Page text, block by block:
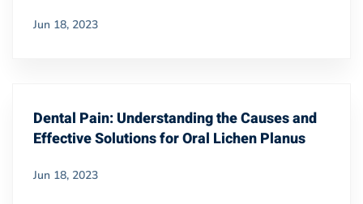
Jun 18, 2023
Dental Pain: Understanding the Causes and
Effective Solutions for Oral Lichen Planus
Jun 18, 2023